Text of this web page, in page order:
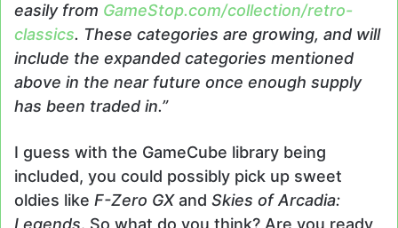
easily from GameStop.com/collection/retro-
classics. These categories are growing, and will
include the expanded categories mentioned
above in the near future once enough supply
has been traded in.”
I guess with the GameCube library being
included, you could possibly pick up sweet
oldies like F-Zero GXand Skies of Arcadia:
Legends. So what do you think? Are you ready